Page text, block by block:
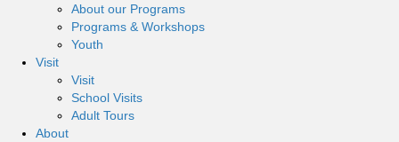
About our Programs
Programs & Workshops
Youth
Visit
Visit
School Visits
Adult Tours
About